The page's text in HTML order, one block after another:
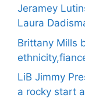
Jeramey
Laura
Brittany Mills
LiB Jimmy
a rocky start